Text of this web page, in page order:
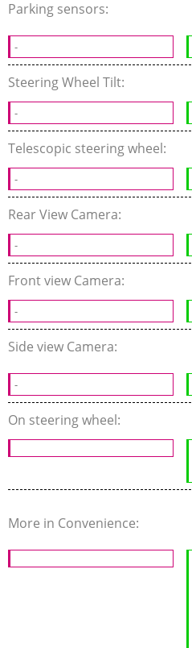
Parking sensors:
-
Steering Wheel Tilt:
-
Telescopic steering wheel:
-
Rear View Camera:
-
Front view Camera:
-
Side view Camera:
-
On steering wheel:
More in Convenience: